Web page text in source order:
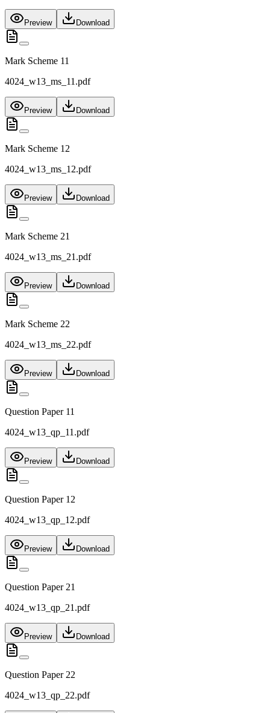
Preview Download
Mark Scheme 11
4024_w13_ms_11.pdf
Preview Download
Mark Scheme 12
4024_w13_ms_12.pdf
Preview Download
Mark Scheme 21
4024_w13_ms_21.pdf
Preview Download
Mark Scheme 22
4024_w13_ms_22.pdf
Preview Download
Question Paper 11
4024_w13_qp_11.pdf
Preview Download
Question Paper 12
4024_w13_qp_12.pdf
Preview Download
Question Paper 21
4024_w13_qp_21.pdf
Preview Download
Question Paper 22
4024_w13_qp_22.pdf